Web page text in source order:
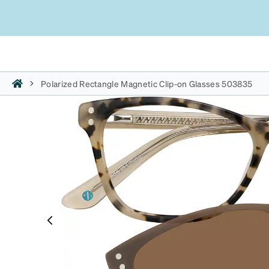
Polarized Rectangle Magnetic Clip-on Glasses 503835